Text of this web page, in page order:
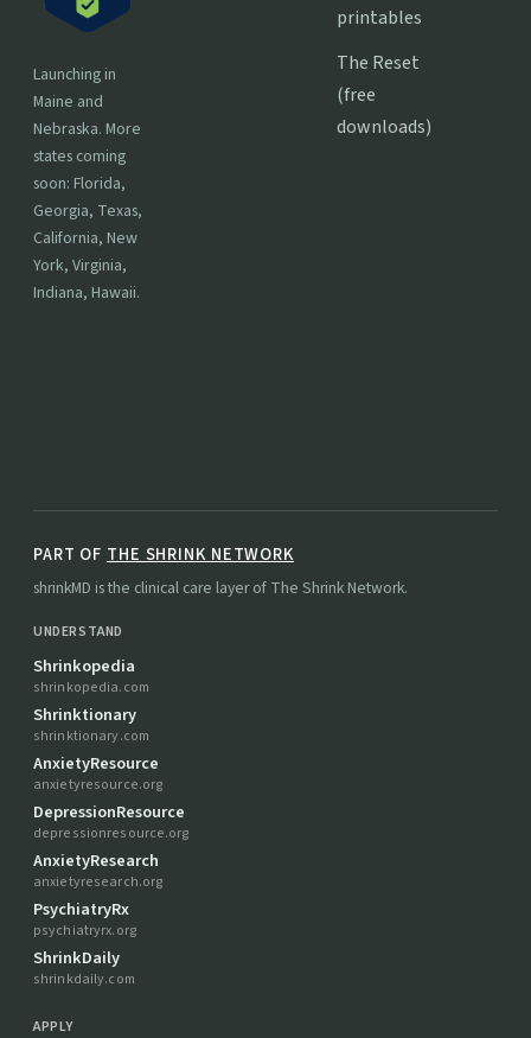
Launching in
Maine and
Nebraska. More
states coming
soon: Florida,
Georgia, Texas,
California, New
York, Virginia,
Indiana, Hawaii.
printables
The Reset
(free
downloads)
PART OF THE SHRINK NETWORK
shrinkMD is the clinical care layer of The Shrink Network.
UNDERSTAND
Shrinkopedia
shrinkopedia.com
Shrinktionary
shrinktionary.com
AnxietyResource
anxietyresource.org
DepressionResource
depressionresource.org
AnxietyResearch
anxietyresearch.org
PsychiatryRx
psychiatryrx.org
ShrinkDaily
shrinkdaily.com
APPLY